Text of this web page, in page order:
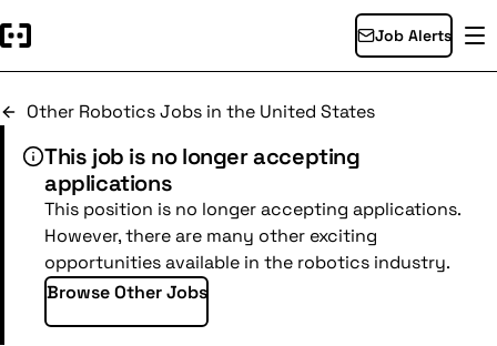
Job Alerts
Other Robotics Jobs in the United States
This job is no longer accepting
applications
This position is no longer accepting applications.
However, there are many other exciting
opportunities available in the robotics industry.
Browse Other Jobs